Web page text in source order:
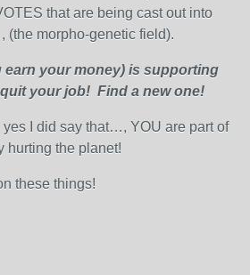
that are being cast out into
(the morpho-genetic field).
earn your money) is supporting
your job! Find a new one!
I did say that…, YOU are part of
hurting the planet!
these things!